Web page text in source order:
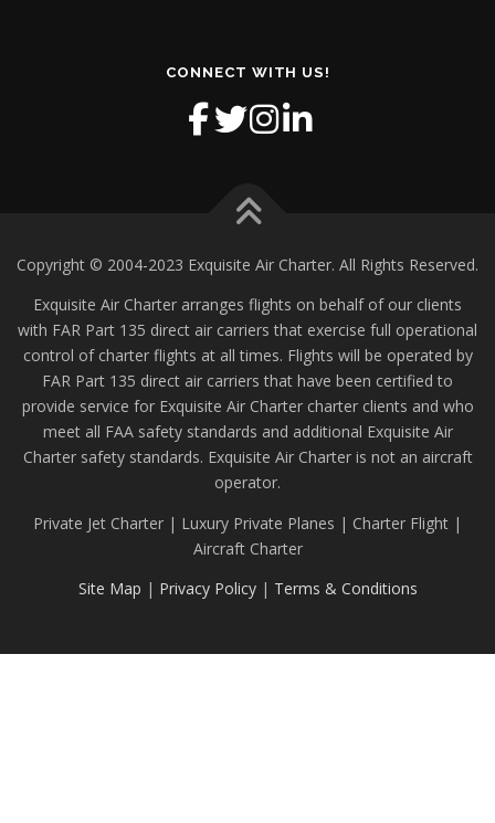
CONNECT WITH US!
Copyright © 2004-2023 Exquisite Air Charter. All Rights Reserved.
Exquisite Air Charter arranges flights on behalf of our clients
with FAR Part 135 direct air carriers that exercise full operational
control of charter flights at all times. Flights will be operated by
FAR Part 135 direct air carriers that have been certified to
provide service for Exquisite Air Charter charter clients and who
meet all FAA safety standards and additional Exquisite Air
Charter safety standards. Exquisite Air Charter is not an aircraft
operator.
Private Jet Charter | Luxury Private Planes | Charter Flight |
Aircraft Charter
Site Map | Privacy Policy| Terms & Conditions